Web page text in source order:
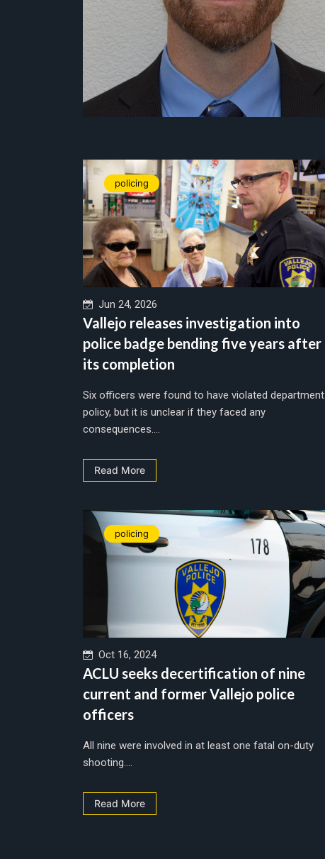
policing
Jun 24, 2026
Vallejo releases investigation into
police badge bending five years after
its completion
Six officers were found to have violated department
policy, but it is unclear if they faced any
consequences....
Read More
policing
Oct 16, 2024
ACLU seeks decertification of nine
current and former Vallejo police
officers
All nine were involved in at least one fatal on-duty
shooting....
Read More